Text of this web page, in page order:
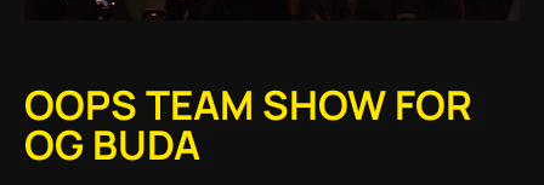
OOPS TEAM SHOW FOR
OG BUDA